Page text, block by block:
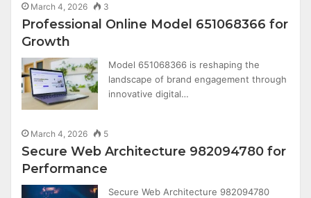
March 4, 2026 3
Professional Online Model 651068366 for
Growth
Model 651068366 is reshaping the
landscape of brand engagement through
innovative digital…
March 4, 2026 5
Secure Web Architecture 982094780 for
Performance
Secure Web Architecture 982094780